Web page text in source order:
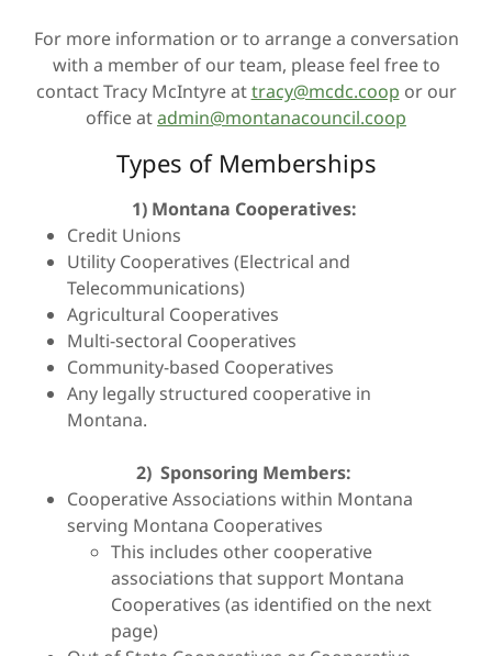
For more information or to arrange a conversation
with a member of our team, please feel free to
contact Tracy McIntyre attracy@mcdc.coop or our
office atadmin@montanacouncil.coop
Types of Memberships
1) Montana Cooperatives:
Credit Unions
Utility Cooperatives (Electrical and
Telecommunications)
Agricultural Cooperatives
Multi-sectoral Cooperatives
Community-based Cooperatives
Any legally structured cooperative in
Montana.
2) Sponsoring Members:
Cooperative Associations within Montana
serving Montana Cooperatives
This includes other cooperative
associations that support Montana
Cooperatives (as identified on the next
page)